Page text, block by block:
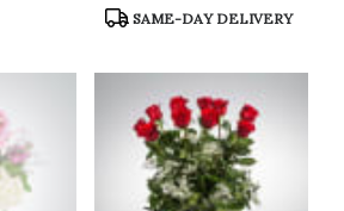
Product
SAME-DAY DELIVERY